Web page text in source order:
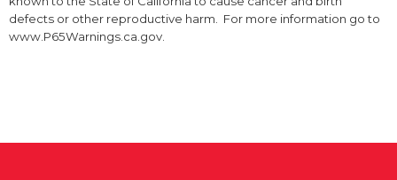
defects or other reproductive harm. For more information go to
www.P65Warnings.ca.gov.